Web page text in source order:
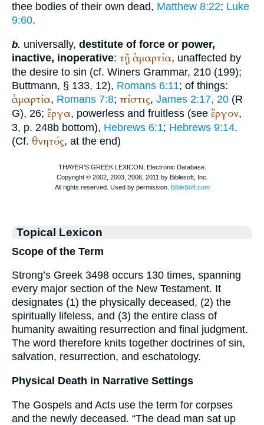
thee bodies of their own dead, Matthew 8:22; Luke
9:60.
b. universally, destitute of force or power,
inactive, inoperative: τῇ ἁμαρτία, unaffected by
the desire to sin (cf. Winers Grammar, 210 (199);
Buttmann, § 133, 12), Romans 6:11; of things:
ἁμαρτία, Romans 7:8; πίστις, James 2:17, 20 (R
G), 26; ἔργα, powerless and fruitless (see ἔργον,
3, p. 248b bottom), Hebrews 6:1; Hebrews 9:14.
(Cf. θνητός, at the end)
Topical Lexicon
Scope of the Term
Strong’s Greek 3498 occurs 130 times, spanning
every major section of the New Testament. It
designates (1) the physically deceased, (2) the
spiritually lifeless, and (3) the entire class of
humanity awaiting resurrection and final judgment.
The word therefore knits together doctrines of sin,
salvation, resurrection, and eschatology.
Physical Death in Narrative Settings
The Gospels and Acts use the term for corpses
and the newly deceased. “The dead man sat up